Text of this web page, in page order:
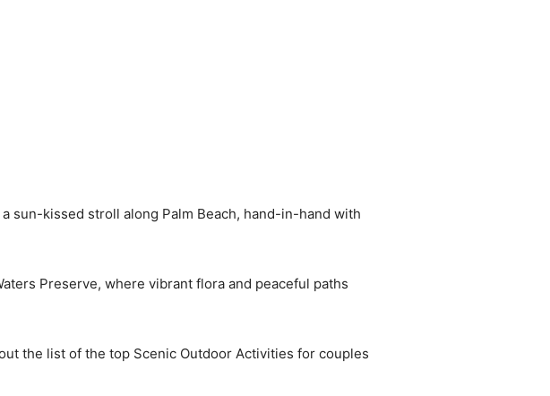
sun-kissed stroll along Palm Beach, hand-in-hand with
Preserve, where vibrant flora and peaceful paths
the list of the top Scenic Outdoor Activities for couples